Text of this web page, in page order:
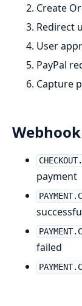
Create
Redirect
User
PayPal
Capture
payment
failed